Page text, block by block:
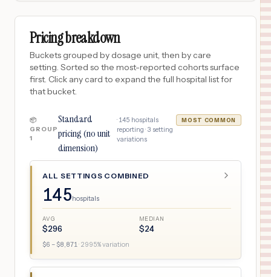
Pricing breakdown
Buckets grouped by dosage unit, then by care
setting. Sorted so the most-reported cohorts surface
first. Click any card to expand the full hospital list for
that bucket.
📦
GROUP
1
Standard
pricing (no unit
dimension)
· 145 hospitals
reporting · 3 setting
variations
MOST COMMON
ALL SETTINGS COMBINED
145hospitals
AVG
$296
MEDIAN
$24
$6 – $8,871· 2995% variation